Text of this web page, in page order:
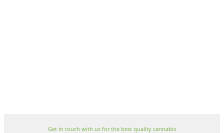
Get in touch with us for the best quality cannabis